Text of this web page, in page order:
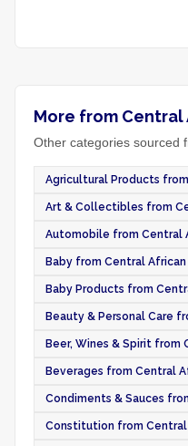
More from
Other categories sourced
Agricultural Products
Art & Collectibles from
Automobile from Central
Baby from Central
Baby Products from
Beauty & Personal Care
Beer, Wines & Spirit from
Beverages from Central
Condiments & Sauces
Constitution from